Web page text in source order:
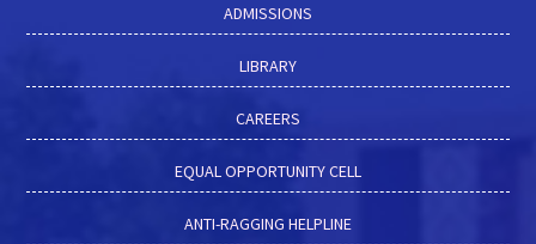
ADMISSIONS
LIBRARY
CAREERS
EQUAL OPPORTUNITY CELL
ANTI-RAGGING HELPLINE